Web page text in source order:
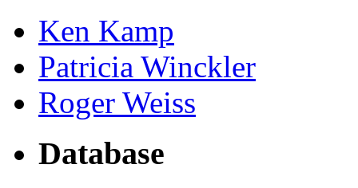
Ken Kamp
Patricia Winckler
Roger Weiss
Database